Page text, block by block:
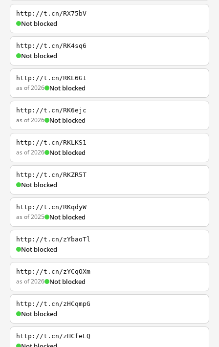
http://t.cn/RX75bV
Not blocked
http://t.cn/RK4sq6
Not blocked
http://t.cn/RKL6G1
as of 2026 Not blocked
http://t.cn/RK6ejc
as of 2026 Not blocked
http://t.cn/RKLKS1
as of 2026 Not blocked
http://t.cn/RKZR5T
Not blocked
http://t.cn/RKqdyW
as of 2025 Not blocked
http://t.cn/zYbaoTl
Not blocked
http://t.cn/zYCqOXm
as of 2026 Not blocked
http://t.cn/zHCqmpG
Not blocked
http://t.cn/zHCfeLQ